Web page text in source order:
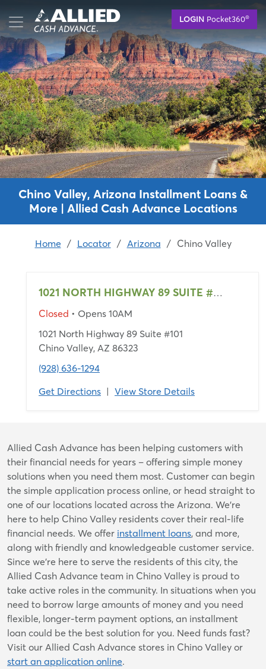
to
main
content
LOGIN Pocket360®
Chino Valley, Arizona Installment Loans &
More | Allied Cash Advance Locations
Home / Locator / Arizona / Chino Valley
1021 NORTH HIGHWAY 89 SUITE #101
Closed • Opens 10AM
1021 North Highway 89 Suite #101
Chino Valley, AZ 86323
(928) 636-1294
Get Directions | View Store Details
Skip
link
Allied Cash Advance has been helping customers with
their financial needs for years – offering simple money
solutions when you need them most. Customer can begin
the simple application process online, or head straight to
one of our locations located across the Arizona. We're
here to help Chino Valley residents cover their real-life
financial needs. We offer installment loans, and more,
along with friendly and knowledgeable customer service.
Since we’re here to serve the residents of this city, the
Allied Cash Advance team in Chino Valley is proud to
take active roles in the community. In situations when you
need to borrow large amounts of money and you need
flexible, longer-term payment options, an installment
loan could be the best solution for you. Need funds fast?
Visit our Allied Cash Advance stores in Chino Valley or
start an application online.